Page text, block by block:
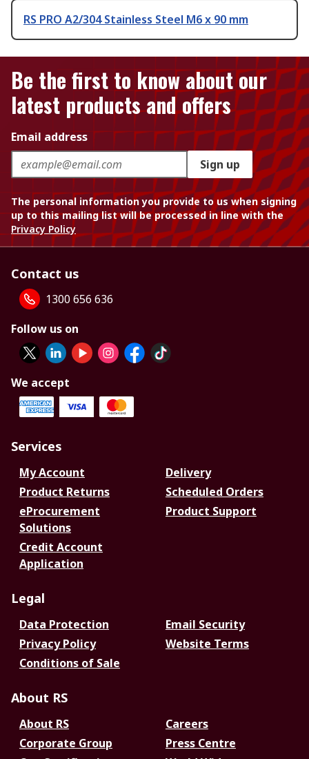
RS PRO A2/304 Stainless Steel M6 x 90 mm
Be the first to know about our
latest products and offers
Email address
Sign up
The personal information you provide to us when signing
up to this mailing list will be processed in line with the
Privacy Policy
Contact us
1300 656 636
Follow us on
We accept
Services
My Account
Delivery
Product Returns
Scheduled Orders
eProcurement
Solutions
Product Support
Credit Account
Application
Legal
Data Protection
Email Security
Privacy Policy
Website Terms
Conditions of Sale
About RS
About RS
Careers
Corporate Group
Press Centre